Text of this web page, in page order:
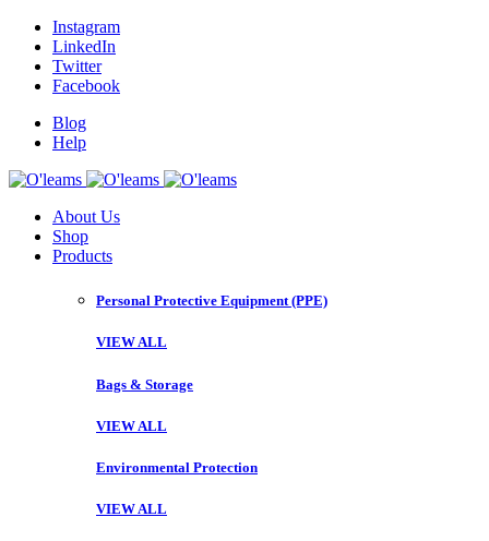
Instagram
LinkedIn
Twitter
Facebook
Blog
Help
About Us
Shop
Products
Personal Protective Equipment (PPE)
VIEW ALL
Bags & Storage
VIEW ALL
Environmental Protection
VIEW ALL